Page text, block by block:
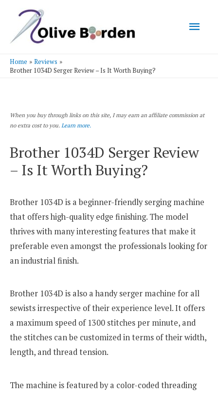
Main
Home
Reviews
Brother 1034D Serger Review – Is It Worth Buying?
When you buy through links on this site, I may earn an affiliate commission at
no extra cost to you. Learn more.
Brother 1034D Serger Review
– Is It Worth Buying?
Brother 1034D is a beginner-friendly serging machine
that offers high-quality edge finishing. The model
thrives with many interesting features that make it
preferable even amongst the professionals looking for
an industrial finish.
Brother 1034D is also a handy serger machine for all
sewists irrespective of their experience level. It offers
a maximum speed of 1300 stitches per minute, and
the stitches can be customized in terms of their width,
length, and thread tension.
The machine is featured by a color-coded threading